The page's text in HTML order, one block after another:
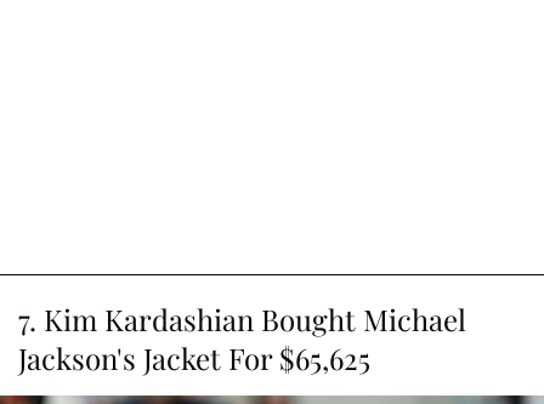
7. Kim Kardashian Bought Michael
Jackson's Jacket For $65,625